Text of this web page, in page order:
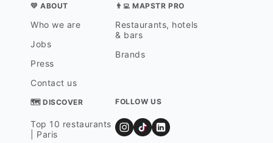
💛 ABOUT
Who we are
Jobs
Press
Contact us
👨‍💻 MAPSTR PRO
Restaurants, hotels
& bars
Brands
🗺 DISCOVER
Top 10 restaurants
| Paris
FOLLOW US